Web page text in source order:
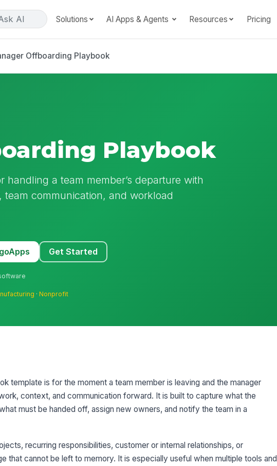
AI Solutions AI Apps & Agents Resources Pricing
Offboarding Playbook
Playbook
a team member’s departure with
communication, and workload
Get Started
·Nonprofit
template is for the moment a team member is leaving and the manager
context, and communication forward. It is built to capture what the
must be handed off, assign new owners, and notify the team in a
recurring responsibilities, customer or internal relationships, or
that cannot be left to memory. It is especially useful when multiple tools and